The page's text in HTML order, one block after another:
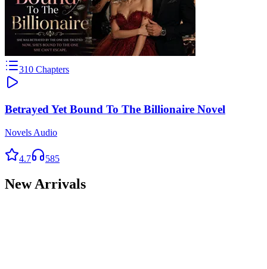
310 Chapters
Betrayed Yet Bound To The Billionaire Novel
Novels Audio
4.7 585
New Arrivals